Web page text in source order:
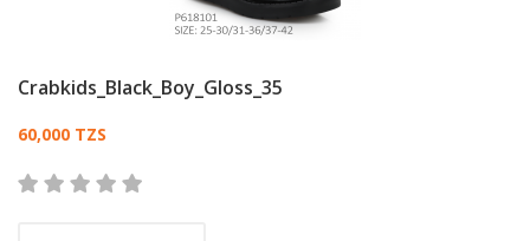
Crabkids_Black_Boy_Gloss_35
Card List Article
60,000 TZS